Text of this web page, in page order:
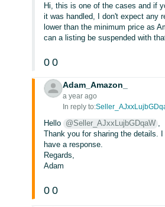
Hi, this is one of the cases and if
it was handled, I don't expect any
lower than the minimum price as
can a listing be suspended with
0 0
Adam_Amazon_
a year ago
In reply to:
Hello @Seller_AJxxLujbGDqaW
Thank you for sharing the details.
have a response.
Regards,
Adam
0 0